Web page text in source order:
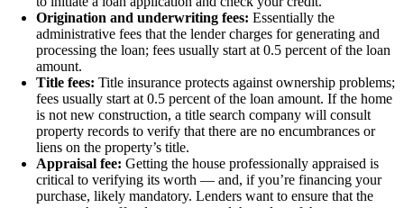
Origination and underwriting fees: Essentially the
administrative fees that the lender charges for generating and
processing the loan; fees usually start at 0.5 percent of the loan
amount.
Title fees: Title insurance protects against ownership problems;
fees usually start at 0.5 percent of the loan amount. If the home
is not new construction, a title search company will consult
property records to verify that there are no encumbrances or
liens on the property’s title.
Appraisal fee: Getting the house professionally appraised is
critical to verifying its worth — and, if you’re financing your
purchase, likely mandatory. Lenders want to ensure that the